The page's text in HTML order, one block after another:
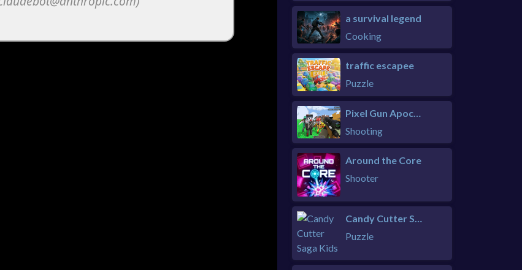
a survival legend
Cooking
traffic escapee
Puzzle
Shooting
Around the Core
Shooter
Puzzle